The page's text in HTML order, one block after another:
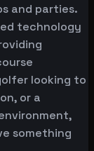
and parties.
technology
looking to
or a
something